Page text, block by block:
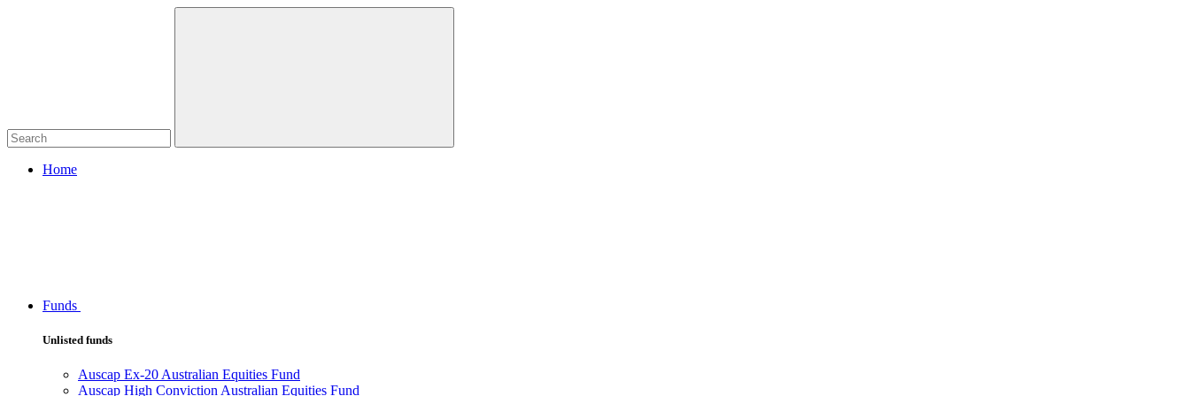
Home
Funds
Unlisted funds
Auscap Ex-20 Australian Equities Fund
Auscap High Conviction Australian Equities Fund